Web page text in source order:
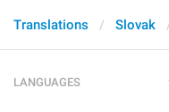
Translations Slovak
LANGUAGES